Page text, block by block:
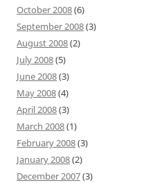
October 2008(6)
September 2008(3)
August 2008(2)
July 2008(5)
June 2008(3)
May 2008(4)
April 2008(3)
March 2008(1)
February 2008(3)
January 2008(2)
December 2007(3)